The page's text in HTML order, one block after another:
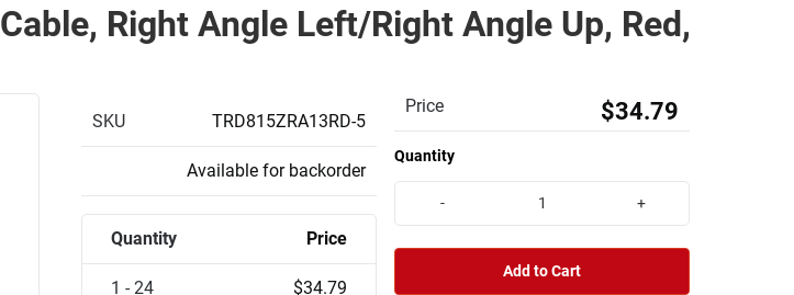
Right Angle Left/Right Angle Up, Red,
SKU TRD815ZRA13RD-5
Available for backorder
Quantity Price
1 - 24 $34.79
Price $34.79
Quantity
- +
Add to Cart